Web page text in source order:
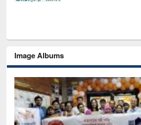
Image Albums